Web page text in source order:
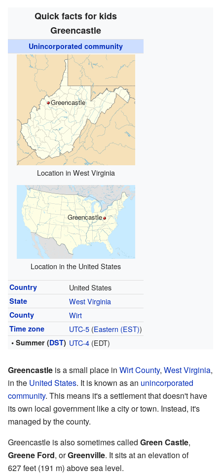
Quick facts for kids
Greencastle
Unincorporated community
Greencastle
Location in West Virginia
Greencastle
Location in the United States
Country United States
State West Virginia
County Wirt
Time zone UTC-5(Eastern (EST))
• Summer (DST) UTC-4(EDT)
Greencastle is a small place in Wirt County, West Virginia,
in the United States. It is known as an unincorporated
community. This means it's a settlement that doesn't have
its own local government like a city or town. Instead, it's
managed by the county.
Greencastle is also sometimes called Green Castle,
Greene Ford, orGreenville. It sits at an elevation of
627 feet (191 m) above sea level.